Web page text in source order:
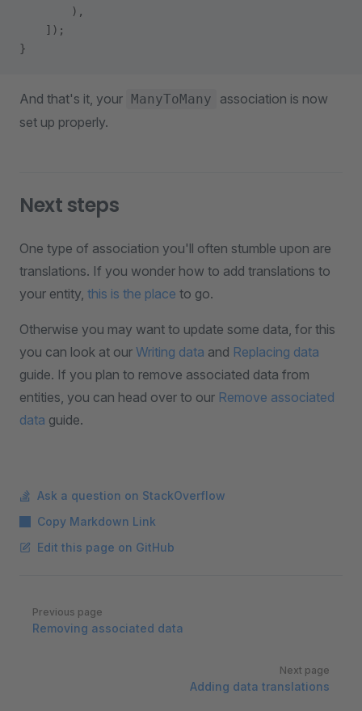
        ),
    ]);
}
And that's it, your ManyToMany
association is now
set up properly.
Next steps
One type of association you'll often stumble upon are
translations. If you wonder how to add translations to
your entity, this is the place to go.
Otherwise you may want to update some data, for this
you can look at our Writing data and Replacing data
guide. If you plan to remove associated data from
entities, you can head over to our Remove associated
data guide.
Ask a question on StackOverflow
Copy Markdown Link
Edit this page on GitHub
Pager
Previous page
Removing associated data
Next page
Adding data translations